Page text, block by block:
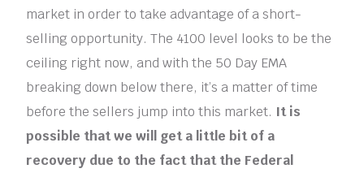
market in order to take advantage of a short-
selling opportunity. The 4100 level looks to be the
ceiling right now, and with the 50 Day EMA
breaking down below there, it’s a matter of time
before the sellers jump into this market. It is
possible that we will get a little bit of a
recovery due to the fact that the Federal